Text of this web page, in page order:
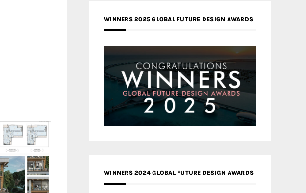
WINNERS 2025 GLOBAL FUTURE DESIGN AWARDS
WINNERS 2024 GLOBAL FUTURE DESIGN AWARDS